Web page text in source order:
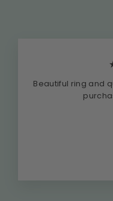
Beautiful ring and